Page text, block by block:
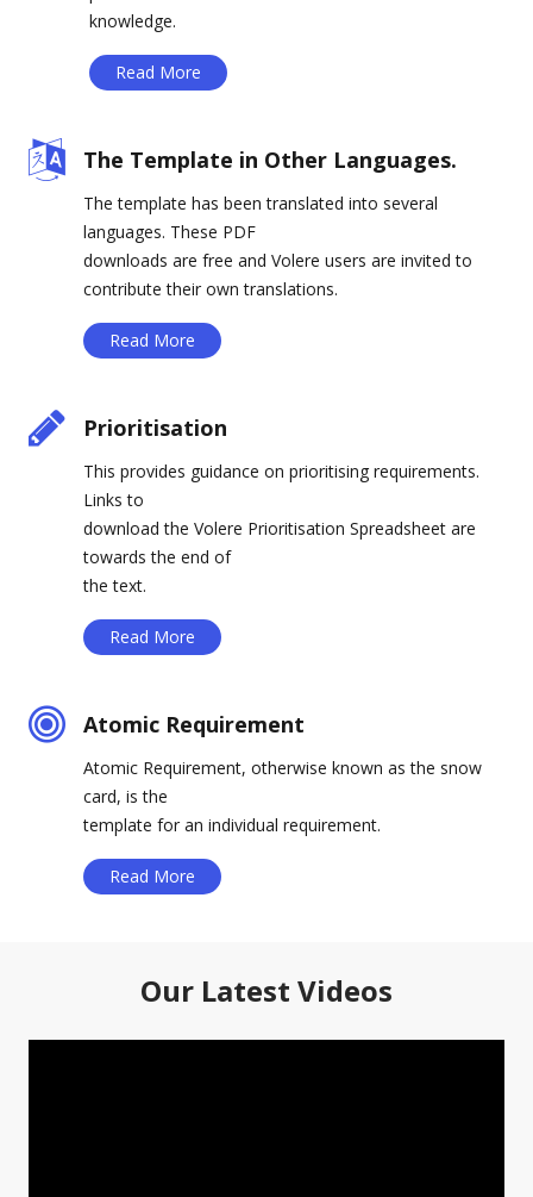
knowledge.
Read More
The Template in Other Languages.
The template has been translated into several
languages. These PDF
downloads are free and Volere users are invited to
contribute their own translations.
Read More
Prioritisation
This provides guidance on prioritising requirements.
Links to
download the Volere Prioritisation Spreadsheet are
towards the end of
the text.
Read More
Atomic Requirement
Atomic Requirement, otherwise known as the snow
card, is the
template for an individual requirement.
Read More
Our Latest Videos